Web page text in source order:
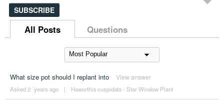
SUBSCRIBE
All Posts Questions
What size pot should I replant into View answer
Asked 2 ´years ago | Haworthia cuspidata - Star Window Plant